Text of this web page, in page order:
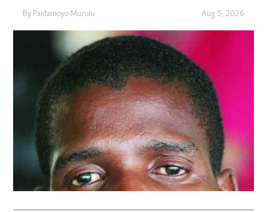
By Paidamoyo Muzulu Aug 5, 2026